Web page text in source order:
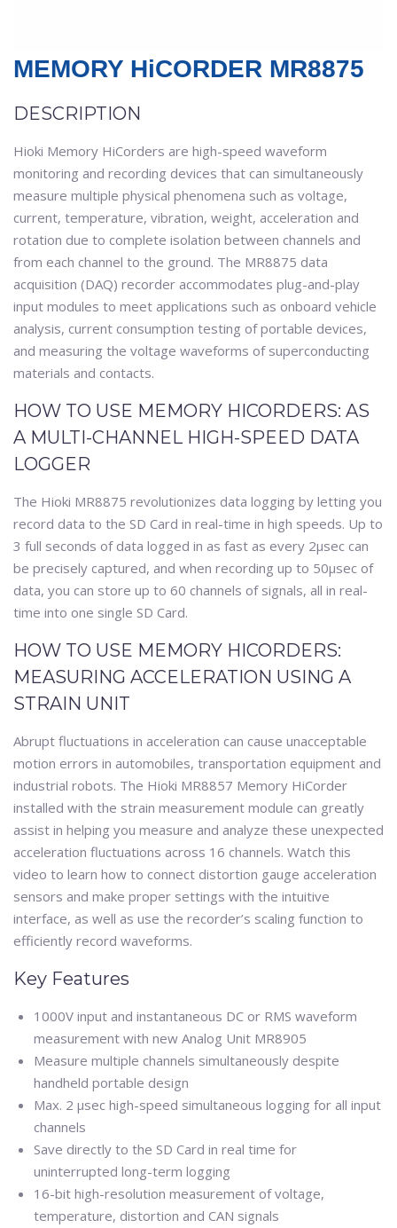
MEMORY HiCORDER MR8875
DESCRIPTION
Hioki Memory HiCorders are high-speed waveform
monitoring and recording devices that can simultaneously
measure multiple physical phenomena such as voltage,
current, temperature, vibration, weight, acceleration and
rotation due to complete isolation between channels and
from each channel to the ground. The MR8875 data
acquisition (DAQ) recorder accommodates plug-and-play
input modules to meet applications such as onboard vehicle
analysis, current consumption testing of portable devices,
and measuring the voltage waveforms of superconducting
materials and contacts.
HOW TO USE MEMORY HICORDERS: AS
A MULTI-CHANNEL HIGH-SPEED DATA
LOGGER
The Hioki MR8875 revolutionizes data logging by letting you
record data to the SD Card in real-time in high speeds. Up to
3 full seconds of data logged in as fast as every 2μsec can
be precisely captured, and when recording up to 50μsec of
data, you can store up to 60 channels of signals, all in real-
time into one single SD Card.
HOW TO USE MEMORY HICORDERS:
MEASURING ACCELERATION USING A
STRAIN UNIT
Abrupt fluctuations in acceleration can cause unacceptable
motion errors in automobiles, transportation equipment and
industrial robots. The Hioki MR8857 Memory HiCorder
installed with the strain measurement module can greatly
assist in helping you measure and analyze these unexpected
acceleration fluctuations across 16 channels. Watch this
video to learn how to connect distortion gauge acceleration
sensors and make proper settings with the intuitive
interface, as well as use the recorder’s scaling function to
efficiently record waveforms.
Key Features
1000V input and instantaneous DC or RMS waveform
measurement with new Analog Unit MR8905
Measure multiple channels simultaneously despite
handheld portable design
Max. 2 μsec high-speed simultaneous logging for all input
channels
Save directly to the SD Card in real time for
uninterrupted long-term logging
16-bit high-resolution measurement of voltage,
temperature, distortion and CAN signals